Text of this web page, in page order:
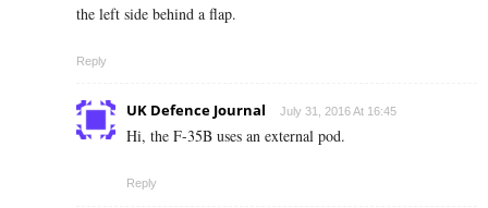
the left side behind a flap.
Reply
UK Defence Journal July 31, 2016 At 16:45
Hi, the F-35B uses an external pod.
Reply